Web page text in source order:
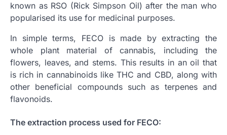
known as RSO (Rick Simpson Oil) after the man who
popularised its use for medicinal purposes.
In simple terms, FECO is made by extracting the
whole plant material of cannabis, including the
flowers, leaves, and stems. This results in an oil that
is rich in cannabinoids like THC and CBD, along with
other beneficial compounds such as terpenes and
flavonoids.
The extraction process used for FECO: